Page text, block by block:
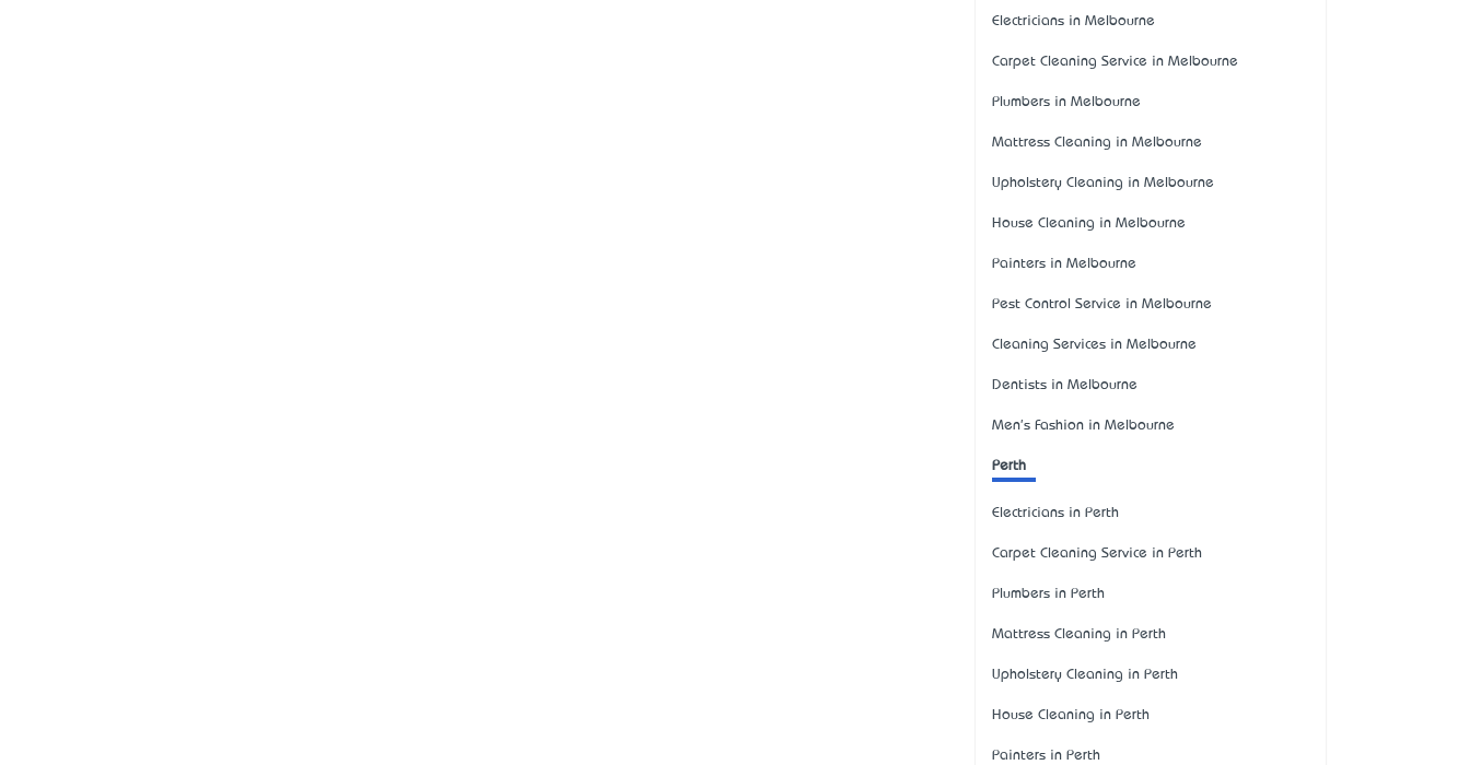
Electricians in Melbourne
Carpet Cleaning Service in Melbourne
Plumbers in Melbourne
Mattress Cleaning in Melbourne
Upholstery Cleaning in Melbourne
House Cleaning in Melbourne
Painters in Melbourne
Pest Control Service in Melbourne
Cleaning Services in Melbourne
Dentists in Melbourne
Men's Fashion in Melbourne
Perth
Electricians in Perth
Carpet Cleaning Service in Perth
Plumbers in Perth
Mattress Cleaning in Perth
Upholstery Cleaning in Perth
House Cleaning in Perth
Painters in Perth